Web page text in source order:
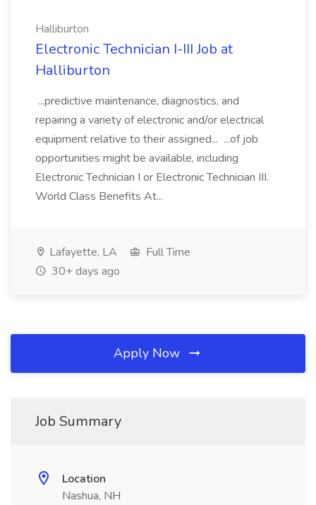
Halliburton
Electronic Technician I-III Job at
Halliburton
...predictive maintenance, diagnostics, and
repairing a variety of electronic and/or electrical
equipment relative to their assigned... ...of job
opportunities might be available, including
Electronic Technician I or Electronic Technician III.
World Class Benefits At...
Lafayette, LA
Full Time
30+ days ago
Apply Now
Job Summary
Location
Nashua, NH